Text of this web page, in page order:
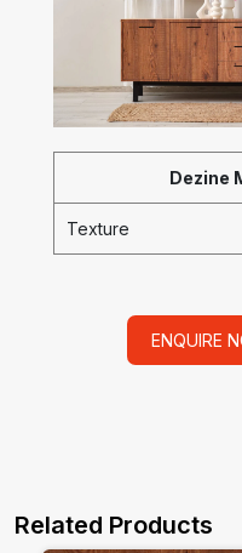
Dezine
Texture
ENQUIRE
Related Products